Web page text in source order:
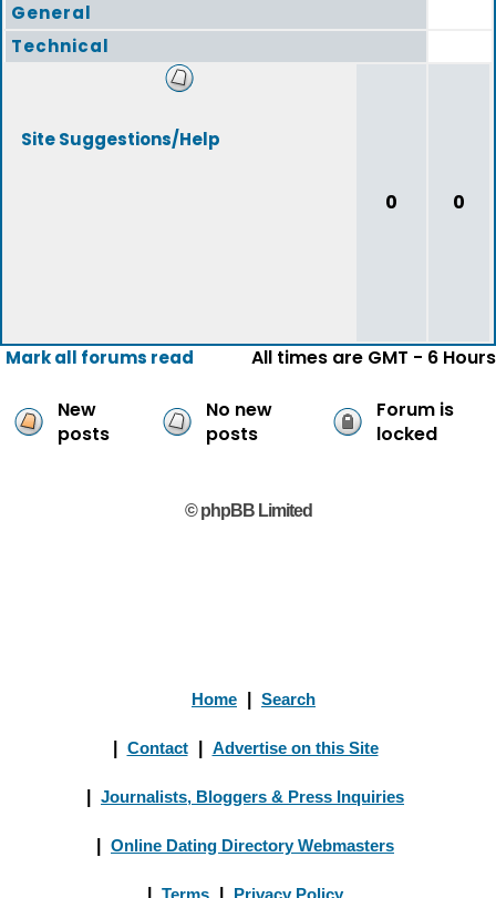
General
Technical
Site Suggestions/Help
0 0
Mark all forums read All times are GMT - 6 Hours
New
posts
No new
posts
Forum is
locked
© phpBB Limited
Home Search
Contact Advertise on this Site
Journalists, Bloggers & Press Inquiries
Online Dating Directory Webmasters
Terms Privacy Policy